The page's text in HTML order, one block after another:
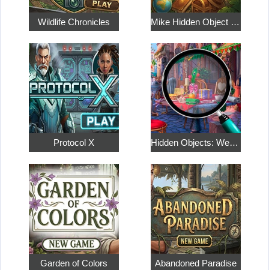
Wildlife Chronicles Mike Hidden Object World
Protocol X Hidden Objects: Weekend in Paris
Garden of Colors Abandoned Paradise